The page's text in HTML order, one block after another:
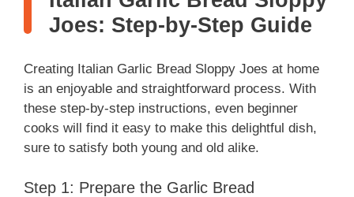
Joes: Step-by-Step Guide
Creating Italian Garlic Bread Sloppy Joes at home
is an enjoyable and straightforward process. With
these step-by-step instructions, even beginner
cooks will find it easy to make this delightful dish,
sure to satisfy both young and old alike.
Step 1: Prepare the Garlic Bread